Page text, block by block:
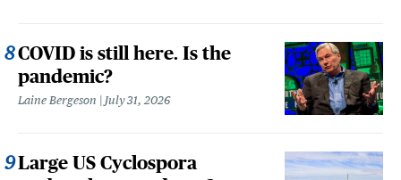
COVID is still here. Is the
pandemic?
Laine Bergeson July 31, 2026
Large US Cyclospora